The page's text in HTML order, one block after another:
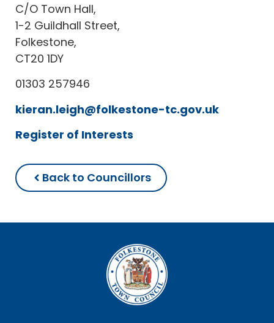
C/O Town Hall,
1-2 Guildhall Street,
Folkestone,
CT20 1DY
01303 257946
kieran.leigh@folkestone-tc.gov.uk
Register of Interests
Back to Councillors